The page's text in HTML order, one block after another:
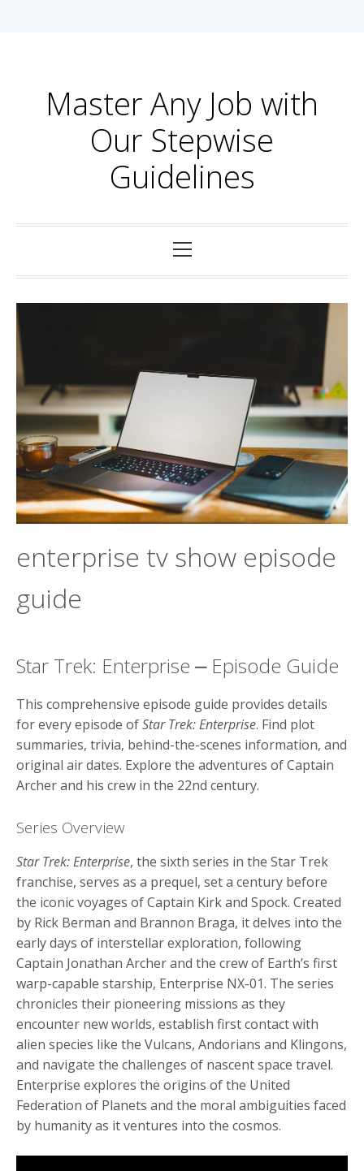
Master Any Job with
Our Stepwise
Guidelines
Menu
enterprise tv show episode
guide
Star Trek: Enterprise ⎼ Episode Guide
This comprehensive episode guide provides details
for every episode ofStar Trek: Enterprise. Find plot
summaries, trivia, behind-the-scenes information, and
original air dates. Explore the adventures of Captain
Archer and his crew in the 22nd century.
Series Overview
Star Trek: Enterprise, the sixth series in the Star Trek
franchise, serves as a prequel, set a century before
the iconic voyages of Captain Kirk and Spock. Created
by Rick Berman and Brannon Braga, it delves into the
early days of interstellar exploration, following
Captain Jonathan Archer and the crew of Earth’s first
warp-capable starship, Enterprise NX-01. The series
chronicles their pioneering missions as they
encounter new worlds, establish first contact with
alien species like the Vulcans, Andorians and Klingons,
and navigate the challenges of nascent space travel.
Enterprise explores the origins of the United
Federation of Planets and the moral ambiguities faced
by humanity as it ventures into the cosmos.